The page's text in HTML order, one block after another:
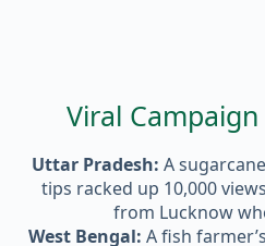
Viral
Uttar Pradesh: A
tips racked up 10,000
from Lucknow
West Bengal: A fish